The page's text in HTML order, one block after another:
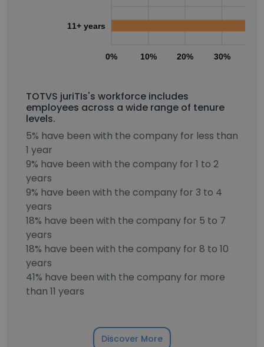
0% 10% 20% 30%
11+ years
TOTVS juriTIs's workforce includes
employees across a wide range of tenure
levels.
5% have been with the company for less than
1 year
9% have been with the company for 1 to 2
years
9% have been with the company for 3 to 4
years
18% have been with the company for 5 to 7
years
18% have been with the company for 8 to 10
years
41% have been with the company for more
than 11 years
Discover More